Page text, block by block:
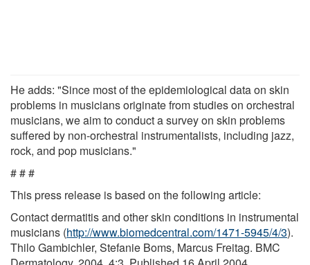
He adds: "Since most of the epidemiological data on skin
problems in musicians originate from studies on orchestral
musicians, we aim to conduct a survey on skin problems
suffered by non-orchestral instrumentalists, including jazz,
rock, and pop musicians."
# # #
This press release is based on the following article:
Contact dermatitis and other skin conditions in instrumental
musicians (http://www.biomedcentral.com/1471-5945/4/3).
Thilo Gambichler, Stefanie Boms, Marcus Freitag. BMC